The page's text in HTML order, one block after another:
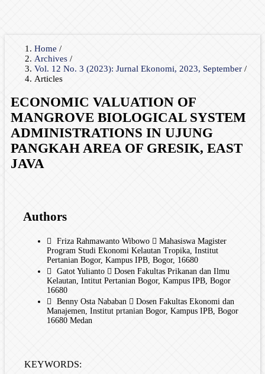
Home /
Archives /
Vol. 12 No. 3 (2023): Jurnal Ekonomi, 2023, September /
Articles
ECONOMIC VALUATION OF
MANGROVE BIOLOGICAL SYSTEM
ADMINISTRATIONS IN UJUNG
PANGKAH AREA OF GRESIK, EAST
JAVA
Authors
Friza Rahmawanto Wibowo
Mahasiswa Magister
Program Studi Ekonomi Kelautan Tropika, Institut
Pertanian Bogor, Kampus IPB, Bogor, 16680
Gatot Yulianto
Dosen Fakultas Prikanan dan Ilmu
Kelautan, Intitut Pertanian Bogor, Kampus IPB, Bogor
16680
Benny Osta Nababan
Dosen Fakultas Ekonomi dan
Manajemen, Institut prtanian Bogor, Kampus IPB, Bogor
16680 Medan
KEYWORDS: